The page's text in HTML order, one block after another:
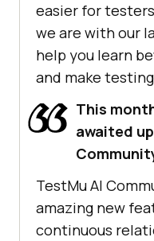
easier for
we are with our
help you learn
and make
This
awaited
TestMu AI
amazing new
continuous